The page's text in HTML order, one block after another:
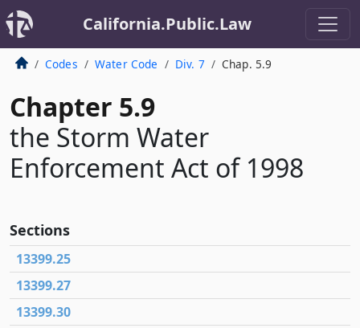
California.Public.Law
Codes Water Code Div. 7 Chap. 5.9
Chapter 5.9
the Storm Water
Enforcement Act of 1998
Sections
13399.25
13399.27
13399.30